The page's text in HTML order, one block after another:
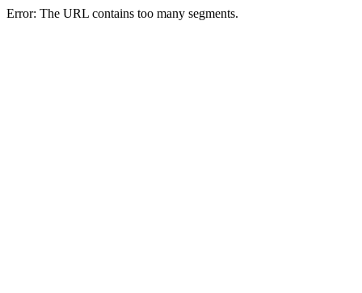
Error: The URL contains too many segments.